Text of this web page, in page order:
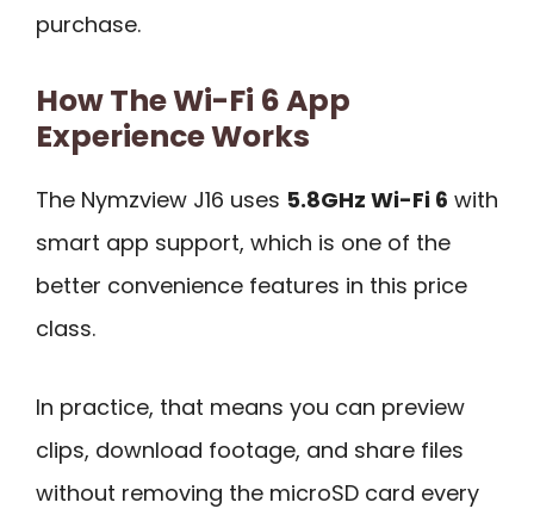
purchase.
How The Wi-Fi 6 App
Experience Works
The Nymzview J16 uses 5.8GHz Wi-Fi 6 with
smart app support, which is one of the
better convenience features in this price
class.
In practice, that means you can preview
clips, download footage, and share files
without removing the microSD card every